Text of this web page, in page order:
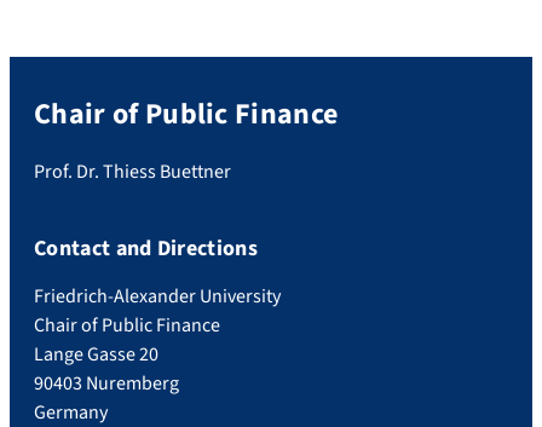
Chair of Public Finance
Prof. Dr. Thiess Buettner
Contact and Directions
Friedrich-Alexander University
Chair of Public Finance
Lange Gasse 20
90403 Nuremberg
Germany